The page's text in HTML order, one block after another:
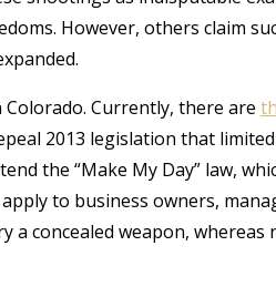
However, others claim
Currently, there are
2013 legislation that
the “Make My Day” law,
to business owners,
a concealed weapon,